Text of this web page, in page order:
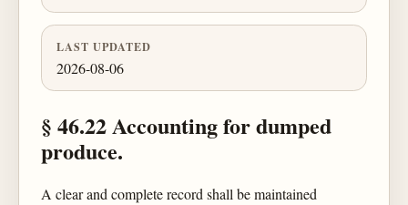
LAST UPDATED
2026-08-06
§ 46.22 Accounting for dumped
produce.
A clear and complete record shall be maintained